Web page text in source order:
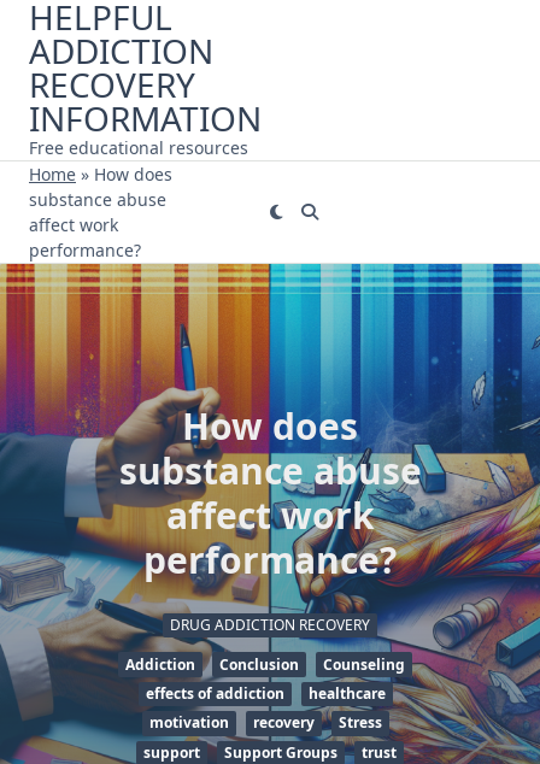
Skip
content
HELPFUL
ADDICTION
RECOVERY
INFORMATION
Free educational resources
Home » How does
substance abuse
affect work
performance?
How does
substance abuse
affect work
performance?
DRUG ADDICTION RECOVERY
Addiction
Conclusion
Counseling
effects of addiction
healthcare
motivation
recovery
Stress
support
Support Groups trust